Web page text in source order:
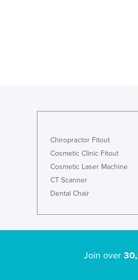
Chiropractor Fitout
Cosmetic Clinic Fitout
Cosmetic Laser Machine
CT Scanner
Dental Chair
Join over